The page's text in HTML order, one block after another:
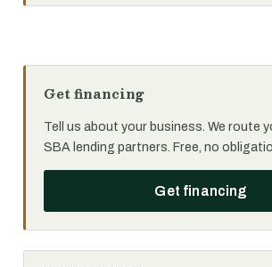
Get financing
Tell us about your business. We route
SBA lending partners. Free, no
Get financing